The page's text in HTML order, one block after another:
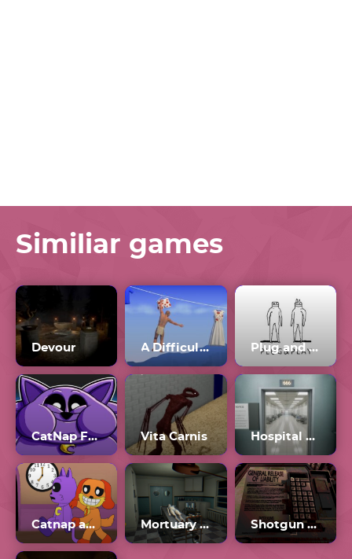
Similiar games
Devour A Difficult Game About Climbing Plug and Play
CatNap Fat Mod Vita Carnis Hospital 666
Catnap and Dogday Mortuary Assistant Shotgun Roulette